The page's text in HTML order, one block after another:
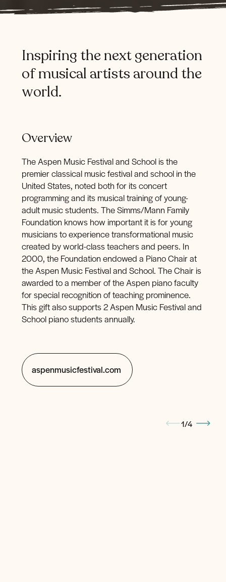
Inspiring the nextgeneration
ofmusical artists around the
world.
Overview
The Aspen Music Festival and School is the
premier classical music festival and school in the
United States, noted both for its concert
programming and its musical training of young-
adult music students. The Simms/Mann Family
Foundation knows how important it is for young
musicians to experience transformational music
created by world-class teachers and peers. In
2000, the Foundation endowed a Piano Chair at
the Aspen Music Festival and School. The Chair is
awarded to a member of the Aspen piano faculty
for special recognition of teaching prominence.
This gift also supports 2 Aspen Music Festival and
School piano students annually.
aspenmusicfestival.com
1/4